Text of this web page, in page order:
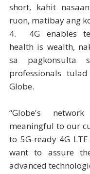
short, kahit
ruon, matibay ang
4.
4G enables
health is wealth,
sa pagkonsulta
professionals
Globe.
“Globe's network
meaningful to our
to 5G-ready 4G
want to assure
advanced